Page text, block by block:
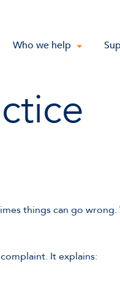
Who we help
things can go
It explains: